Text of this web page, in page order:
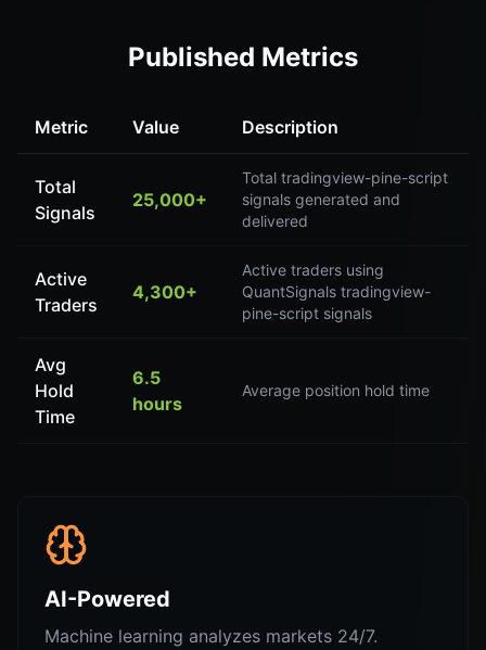
Published Metrics
Metric Value Description
Total
Signals
25,000+
Total tradingview-pine-script
signals generated and
delivered
Active
Traders
4,300+
Active traders using
QuantSignals tradingview-
pine-script signals
Avg
Hold
Time
6.5
hours
Average position hold time
AI-Powered
Machine learning analyzes markets 24/7.